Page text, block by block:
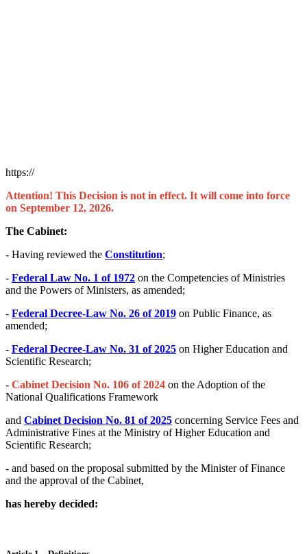
https://
Attention! This Decision is not in effect. It will come into force
on September 12, 2026.
The Cabinet:
- Having reviewed the Constitution;
- Federal Law No. 1 of 1972 on the Competencies of Ministries
and the Powers of Ministers, as amended;
- Federal Decree-Law No. 26 of 2019 on Public Finance, as
amended;
- Federal Decree-Law No. 31 of 2025 on Higher Education and
Scientific Research;
- Cabinet Decision No. 106 of 2024 on the Adoption of the
National Qualifications Framework
and Cabinet Decision No. 81 of 2025 concerning Service Fees and
Administrative Fines at the Ministry of Higher Education and
Scientific Research;
- and based on the proposal submitted by the Minister of Finance
and the approval of the Cabinet,
has hereby decided: